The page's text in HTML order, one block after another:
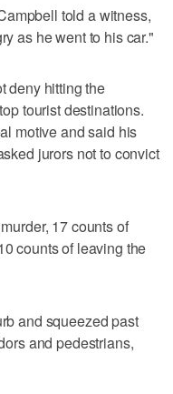
told a witness,
as he went to his car."
deny hitting the
tourist destinations.
motive and said his
jurors not to convict
17 counts of
counts of leaving the
and squeezed past
and pedestrians,